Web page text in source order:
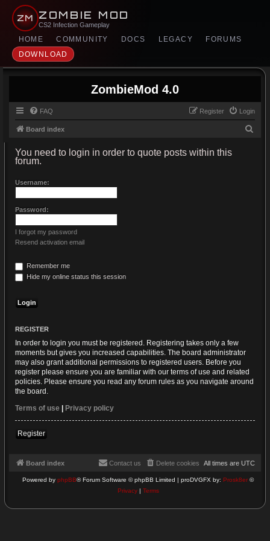
ZM ZOMBIE MOD
CS2 Infection Gameplay
HOME COMMUNITY DOCS LEGACY FORUMS
DOWNLOAD
ZombieMod 4.0
FAQ Login
Register
Board index
You need to login in order to quote posts within this
forum.
Username:
Password:
I forgot my password
Resend activation email
Remember me
Hide my online status this session
REGISTER
In order to login you must be registered. Registering takes only a few
moments but gives you increased capabilities. The board administrator
may also grant additional permissions to registered users. Before you
register please ensure you are familiar with our terms of use and related
policies. Please ensure you read any forum rules as you navigate around
the board.
Terms of use
Privacy policy
Register
Board index All times are UTC
Delete cookies
Contact us
Powered by phpBB® Forum Software © phpBB Limited | proDVGFX by: Prosk8er ©
Privacy| Terms